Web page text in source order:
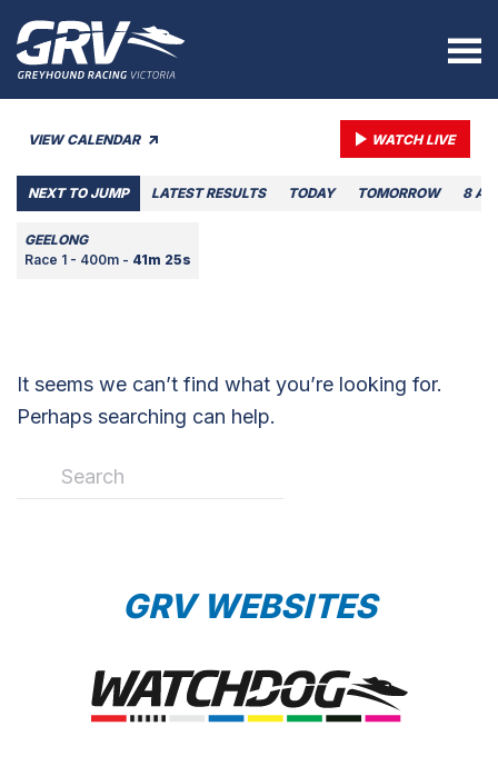
VIEW CALENDAR WATCH LIVE
NEXT TO JUMP LATEST RESULTS TODAY TOMORROW 8
GEELONG
Race 1 - 400m - 41m 25s
It seems we can’t find what you’re looking for.
Perhaps searching can help.
GRV WEBSITES